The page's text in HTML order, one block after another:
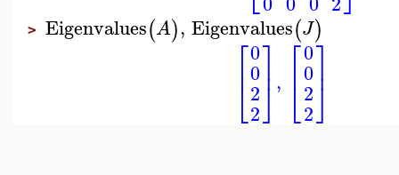
> Eigenvalues(A), Eigenvalues(J)
⎡
⎣
⎢ 0
0
2
2
⎤
⎦⎥ , ⎡
⎣
⎢ 0
0
2
2
⎤
⎦⎥